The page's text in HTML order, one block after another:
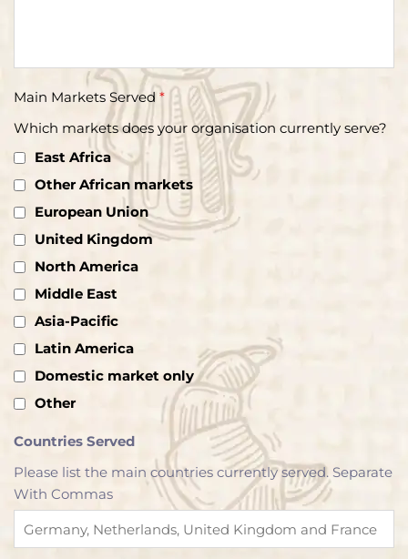
Main Markets Served *
Which markets does your organisation currently serve?
East Africa
Other African markets
European Union
United Kingdom
North America
Middle East
Asia-Pacific
Latin America
Domestic market only
Other
Countries Served
Please list the main countries currently served. Separate
With Commas